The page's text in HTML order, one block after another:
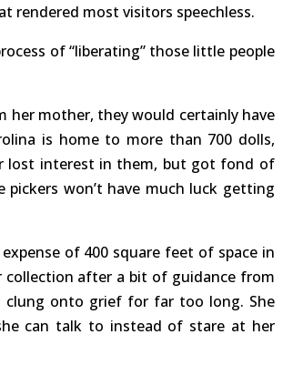
rendered most visitors speechless.
of “liberating” those little people
her mother, they would certainly have
is home to more than 700 dolls,
lost interest in them, but got fond of
won’t have much luck getting
of 400 square feet of space in
collection after a bit of guidance from
clung onto grief for far too long. She
can talk to instead of stare at her